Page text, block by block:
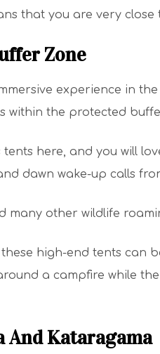
that you are very
Zone
experience in
within the protected
tents here, and you will
dawn wake-up calls
many other wildlife
high-end tents can
a campfire while
And Kataragama